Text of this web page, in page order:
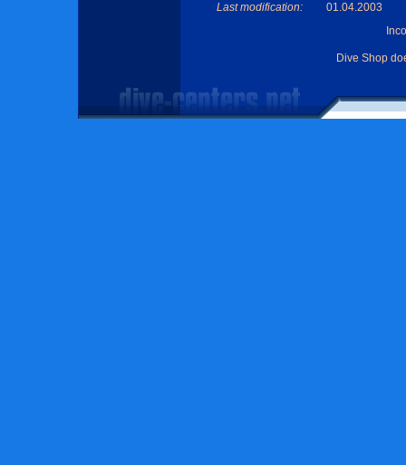
Last modification:
01.04.2003
Dive Shop